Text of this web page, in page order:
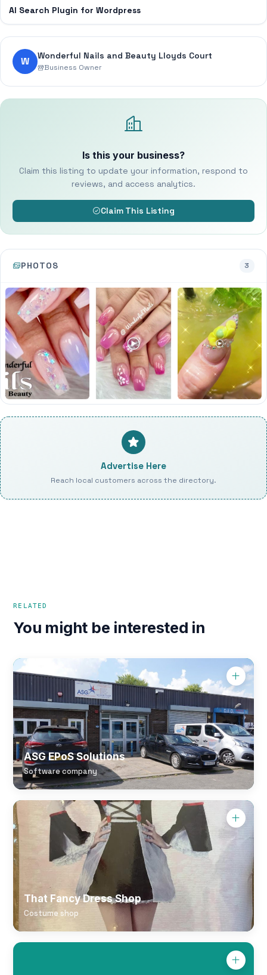
AI Search Plugin for Wordpress
W Wonderful Nails and Beauty Lloyds Court
Business Owner
Is this your business?
Claim this listing to update your information, respond to
reviews, and access analytics.
Claim This Listing
PHOTOS 3
Advertise Here
Reach local customers across the directory.
RELATED
You might be interested in
ASG EPoS Solutions
Software company
That Fancy Dress Shop
Costume shop